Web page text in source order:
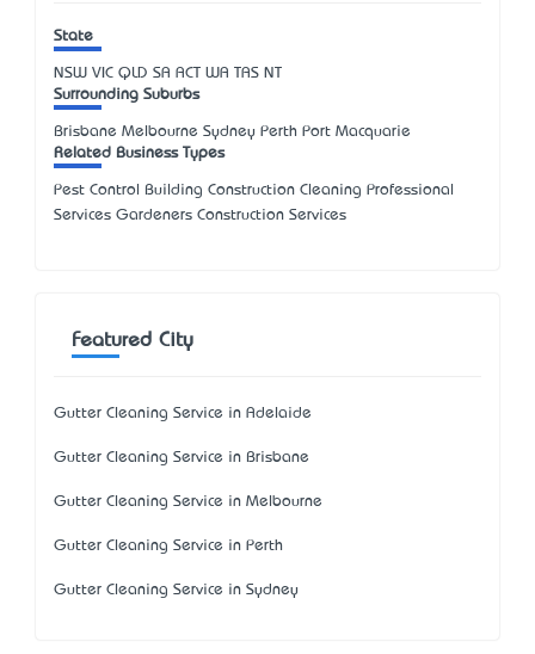
State
NSW VIC QLD SA ACT WA TAS NT
Surrounding Suburbs
Brisbane Melbourne Sydney Perth Port Macquarie
Related Business Types
Pest Control Building Construction Cleaning Professional
Services Gardeners Construction Services
Featured City
Gutter Cleaning Service in Adelaide
Gutter Cleaning Service in Brisbane
Gutter Cleaning Service in Melbourne
Gutter Cleaning Service in Perth
Gutter Cleaning Service in Sydney